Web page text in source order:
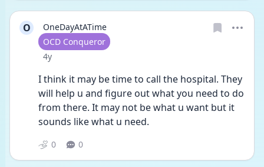
O
OneDayAtATime
User type
OCD Conqueror
Date posted
4y
I think it may be time to call the hospital. They
will help u and figure out what you need to do
from there. It may not be what u want but it
sounds like what u need.
0 0